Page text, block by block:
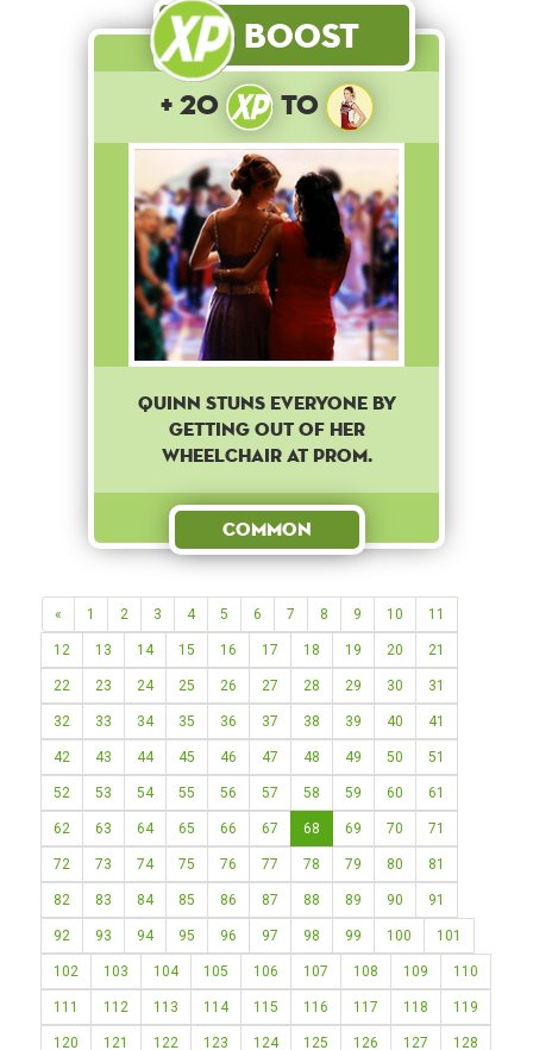
Boost
+ 20 to
Quinn stuns everyone by
getting out of her
wheelchair at Prom.
Common
« 1 2 3 4 5 6 7 8 9 10 11
12 13 14 15 16 17 18 19 20 21
22 23 24 25 26 27 28 29 30 31
32 33 34 35 36 37 38 39 40 41
42 43 44 45 46 47 48 49 50 51
52 53 54 55 56 57 58 59 60 61
62 63 64 65 66 67 68 69 70 71
72 73 74 75 76 77 78 79 80 81
82 83 84 85 86 87 88 89 90 91
92 93 94 95 96 97 98 99 100 101
102 103 104 105 106 107 108 109 110
111 112 113 114 115 116 117 118 119
120 121 122 123 124 125 126 127 128